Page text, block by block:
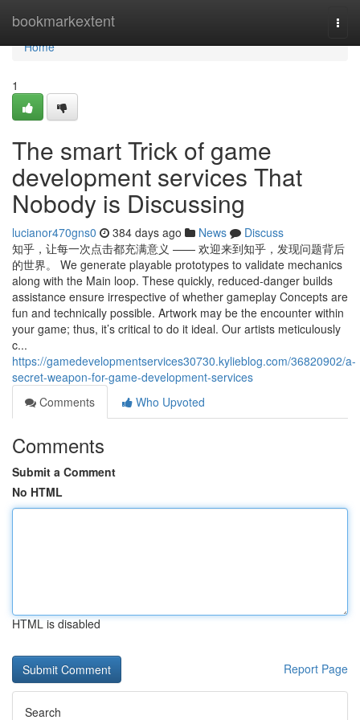
bookmarkextent
Home
Home
1
The smart Trick of game
development services That
Nobody is Discussing
lucianor470gns0 384 days ago News
Discuss
知乎，让每一次点击都充满意义 —— 欢迎来到知乎，发现问题背后
的世界。 We generate playable prototypes to validate mechanics
along with the Main loop. These quickly, reduced-danger builds
assistance ensure irrespective of whether gameplay Concepts are
fun and technically possible. Artwork may be the encounter within
your game; thus, it’s critical to do it ideal. Our artists meticulously
c...
https://gamedevelopmentservices30730.kylieblog.com/36820902/a-
secret-weapon-for-game-development-services
Comments
Who Upvoted
Comments
Submit a Comment
No HTML
HTML is disabled
Report Page
Search